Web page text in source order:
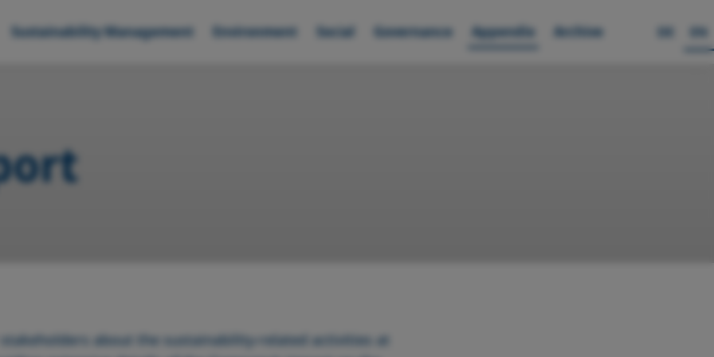
Sustainability Management Environment Social Governance Appendix Archive DE EN
about the sustainability-related activities at